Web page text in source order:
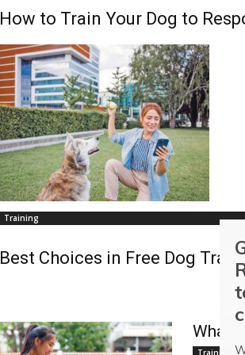
How to Train Your Dog to
Training
Best Choices in Free Dog
What
Training